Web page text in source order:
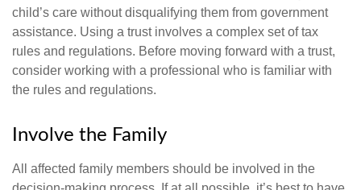
child’s care without disqualifying them from government
assistance. Using a trust involves a complex set of tax
rules and regulations. Before moving forward with a trust,
consider working with a professional who is familiar with
the rules and regulations.
Involve the Family
All affected family members should be involved in the